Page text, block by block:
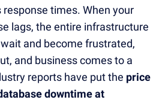
times. When your
lags, the entire infrastructure
and become frustrated,
and business comes to a
reports have put the price
downtime at